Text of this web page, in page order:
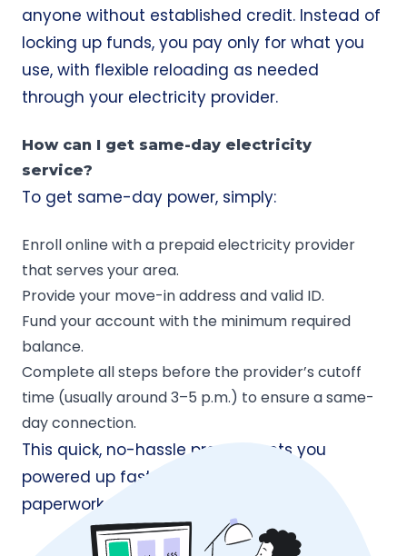
anyone without established credit. Instead of
locking up funds, you pay only for what you
use, with flexible reloading as needed
through your electricity provider.
How can I get same-day electricity
service?
To get same-day power, simply:
Enroll online with a prepaid electricity provider
that serves your area.
Provide your move-in address and valid ID.
Fund your account with the minimum required
balance.
Complete all steps before the provider’s cutoff
time (usually around 3–5 p.m.) to ensure a same-
day connection.
This quick, no-hassle process gets you
powered up fast, without waiting on
paperwork or approvals.